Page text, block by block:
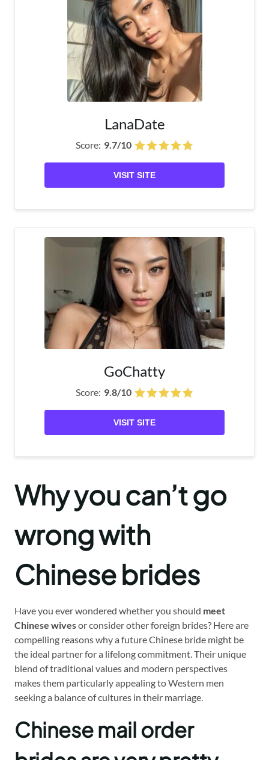
LanaDate
Score: 9.7/10
VISIT SITE
GoChatty
Score: 9.8/10
VISIT SITE
Why you can’t go
wrong with
Chinese brides
Have you ever wondered whether you should meet
Chinese wivesor consider other foreign brides? Here are
compelling reasons why a future Chinese bride might be
the ideal partner for a lifelong commitment. Their unique
blend of traditional values and modern perspectives
makes them particularly appealing to Western men
seeking a balance of cultures in their marriage.
Chinese mail order